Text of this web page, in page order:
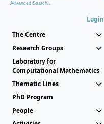
Advanced Search...
Login
The Centre
Research Groups
Laboratory for
Computational Mathematics
Thematic Lines
PhD Program
People